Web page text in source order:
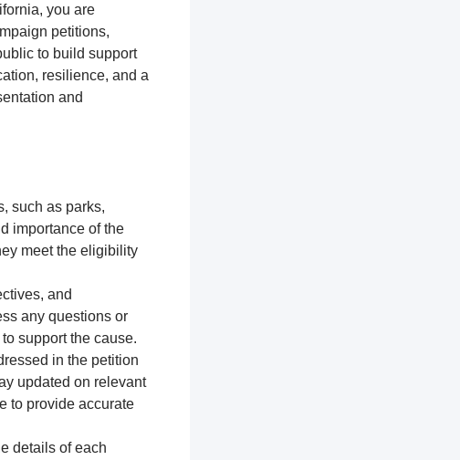
you are
petitions,
to build support
resilience, and a
and
such as parks,
importance of the
meet the eligibility
and
any questions or
support the cause.
in the petition
updated on relevant
to provide accurate
details of each